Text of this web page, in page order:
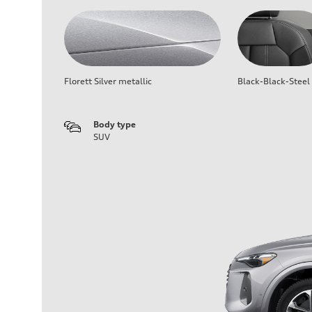
Florett Silver metallic Black-Black-Steel
Body type
SUV